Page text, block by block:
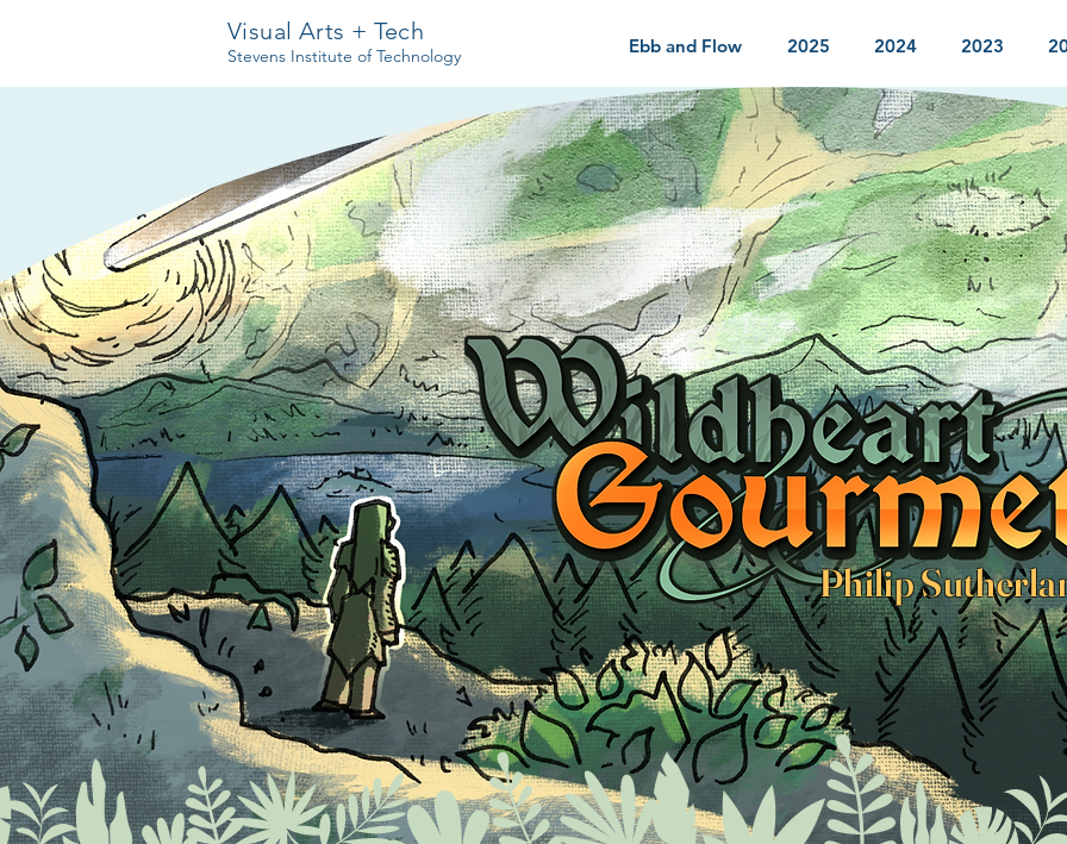
Visual Arts + Tech
Stevens Institute of Technology Ebb and Flow 2025 2024 2023
Philip